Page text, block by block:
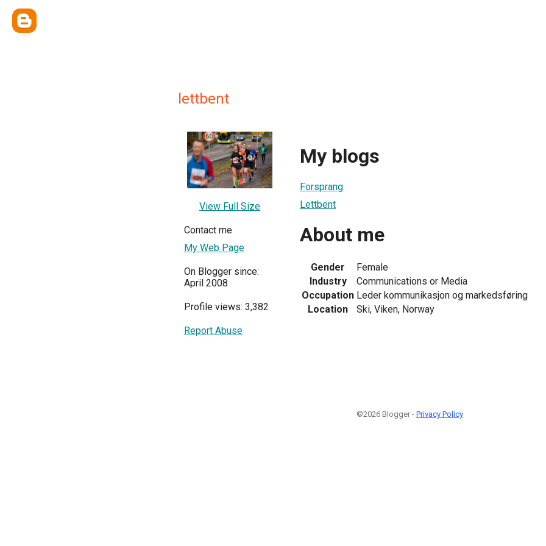
lettbent
View Full Size
Contact me
My Web Page
On Blogger since:
April 2008
Profile views: 3,382
Report Abuse
My blogs
Forsprang
Lettbent
About me
Gender
Female
Industry
Communications or Media
Occupation Leder kommunikasjon og markedsføring
Location
Ski, Viken, Norway
©2026 Blogger - Privacy Policy